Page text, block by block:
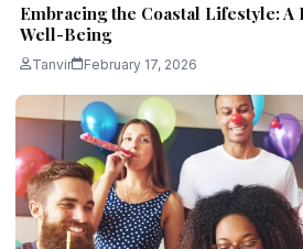
Embracing the Coastal Lifestyle: A
Well-Being
Tanvir February 17, 2026